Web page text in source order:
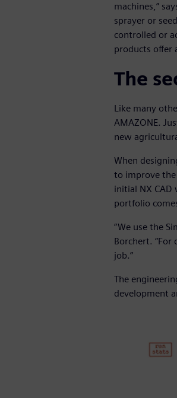
machines,”
sprayer or
controlled or
products offer
The
Like many
AMAZONE.
new
When
to improve
initial NX CAD
portfolio
“We use the
Borchert.
job.”
The
development